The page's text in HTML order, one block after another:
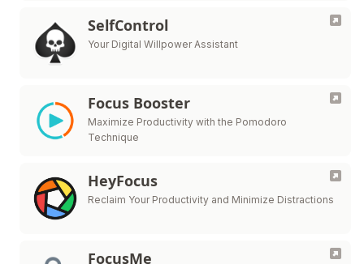
SelfControl
Your Digital Willpower Assistant
Focus Booster
Maximize Productivity with the Pomodoro
Technique
HeyFocus
Reclaim Your Productivity and Minimize Distractions
FocusMe